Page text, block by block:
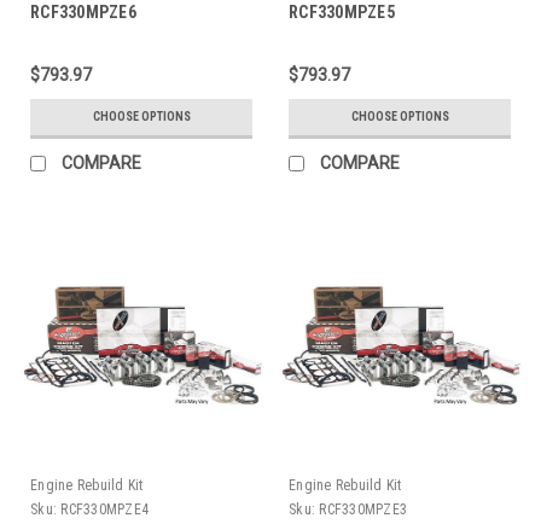
RCF330MPZE6
$793.97
CHOOSE OPTIONS
COMPARE
RCF330MPZE5
$793.97
CHOOSE OPTIONS
COMPARE
Engine Rebuild Kit
Sku: RCF330MPZE4
Engine Rebuild Kit
Sku: RCF330MPZE3